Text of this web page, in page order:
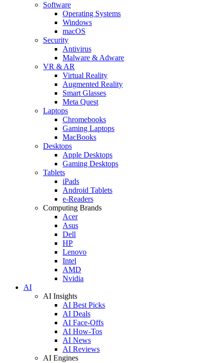
Software
Operating Systems
Windows
macOS
Security
Antivirus
Malware & Adware
VR & AR
Virtual Reality
Augmented Reality
Smart Glasses
Meta Quest
Laptops
Chromebooks
Gaming Laptops
MacBooks
Desktops
Apple Desktops
Gaming Desktops
Tablets
iPads
Android Tablets
e-Readers
Computing Brands
Acer
Asus
Dell
HP
Lenovo
Intel
AMD
Nvidia
AI
AI Insights
AI Best Picks
AI Deals
AI Face-Offs
AI How-Tos
AI News
AI Reviews
AI Engines